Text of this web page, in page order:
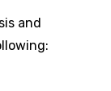
and